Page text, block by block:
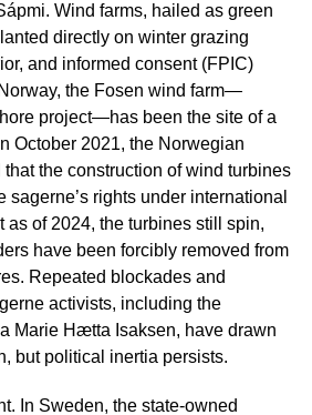
Wind farms, hailed as green
directly on winter grazing
and informed consent (FPIC)
the Fosen wind farm—
project—has been the site of a
October 2021, the Norwegian
the construction of wind turbines
sagerne’s rights under international
as of 2024, the turbines still spin,
have been forcibly removed from
Repeated blockades and
activists, including the
Marie Hætta Isaksen, have drawn
but political inertia persists.
In Sweden, the state-owned